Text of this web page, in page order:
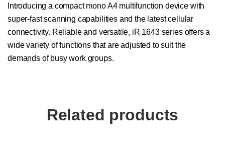
Introducing a compact mono A4 multifunction device with
super-fast scanning capabilities and the latest cellular
connectivity. Reliable and versatile, iR 1643 series offers a
wide variety of functions that are adjusted to suit the
demands of busy work groups.
Related products